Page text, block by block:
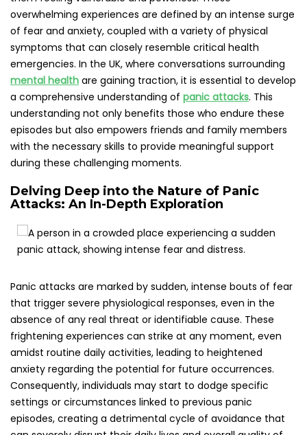
Panic attacks are marked by sudden, intense bouts of fear
that trigger severe physiological responses, even in the
absence of any real threat or identifiable cause. These
frightening experiences can strike at any moment, even
amidst routine daily activities, leading to heightened
anxiety regarding the potential for future occurrences.
Consequently, individuals may start to dodge specific
settings or circumstances linked to previous panic
episodes, creating a detrimental cycle of avoidance that
can severely disrupt their daily lives and overall quality of
effective coping strategies and reducing the negative
impacts on one’s mental health.
In the UK, research suggests that roughly 1 in 10 individuals
will experience a panic attack at some point throughout
episodes can leave victims feeling blindsided, resulting in
deep-seated feelings of helplessness and insecurity. This
unpredictability exacerbates anxiety levels, as those
affected become increasingly consumed by the fear of
when and where their next panic attack might strike,
further complicating their emotional well-being and daily
functioning.
Recognizing the Symptoms of Panic
Attacks: Key Indicators to Watch For